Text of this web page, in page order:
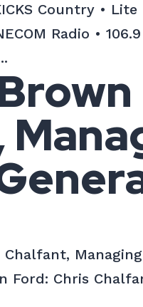
Country •
Radio •
Ford: Chris